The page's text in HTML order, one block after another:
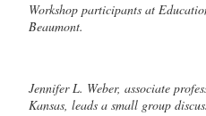
Workshop participants at
Beaumont.
Jennifer L. Weber, associate
Kansas, leads a small group